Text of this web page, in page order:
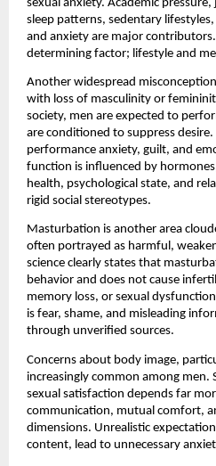
sexual anxiety. Academic
sleep patterns, sedentary
and anxiety are major
determining factor; lifestyle and
Another widespread
with loss of masculinity or
society, men are expected to
are conditioned to suppress
performance anxiety, guilt, and
function is influenced by
health, psychological state, and
rigid social stereotypes.
Masturbation is another area
often portrayed as harmful,
science clearly states that
behavior and does not cause
memory loss, or sexual
is fear, shame, and misleading
through unverified sources.
Concerns about body image,
increasingly common among men.
sexual satisfaction depends far
communication, mutual comfort,
dimensions. Unrealistic
content, lead to unnecessary